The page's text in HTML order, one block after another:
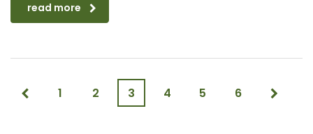
read more
1 2 3 4 5 6